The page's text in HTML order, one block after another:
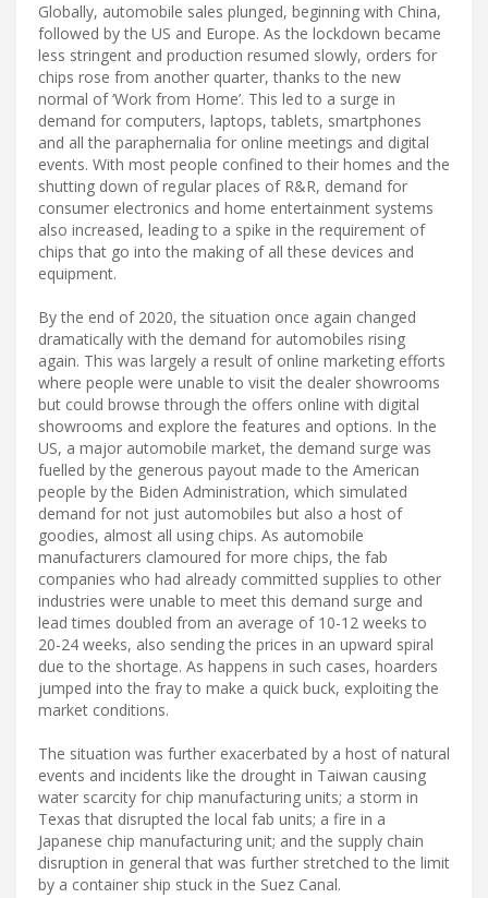
Globally, automobile sales plunged, beginning with China,
followed by the US and Europe. As the lockdown became
less stringent and production resumed slowly, orders for
chips rose from another quarter, thanks to the new
normal of ‘Work from Home’. This led to a surge in
demand for computers, laptops, tablets, smartphones
and all the paraphernalia for online meetings and digital
events. With most people confined to their homes and the
shutting down of regular places of R&R, demand for
consumer electronics and home entertainment systems
also increased, leading to a spike in the requirement of
chips that go into the making of all these devices and
equipment.
By the end of 2020, the situation once again changed
dramatically with the demand for automobiles rising
again. This was largely a result of online marketing efforts
where people were unable to visit the dealer showrooms
but could browse through the offers online with digital
showrooms and explore the features and options. In the
US, a major automobile market, the demand surge was
fuelled by the generous payout made to the American
people by the Biden Administration, which simulated
demand for not just automobiles but also a host of
goodies, almost all using chips. As automobile
manufacturers clamoured for more chips, the fab
companies who had already committed supplies to other
industries were unable to meet this demand surge and
lead times doubled from an average of 10-12 weeks to
20-24 weeks, also sending the prices in an upward spiral
due to the shortage. As happens in such cases, hoarders
jumped into the fray to make a quick buck, exploiting the
market conditions.
The situation was further exacerbated by a host of natural
events and incidents like the drought in Taiwan causing
water scarcity for chip manufacturing units; a storm in
Texas that disrupted the local fab units; a fire in a
Japanese chip manufacturing unit; and the supply chain
disruption in general that was further stretched to the limit
by a container ship stuck in the Suez Canal.